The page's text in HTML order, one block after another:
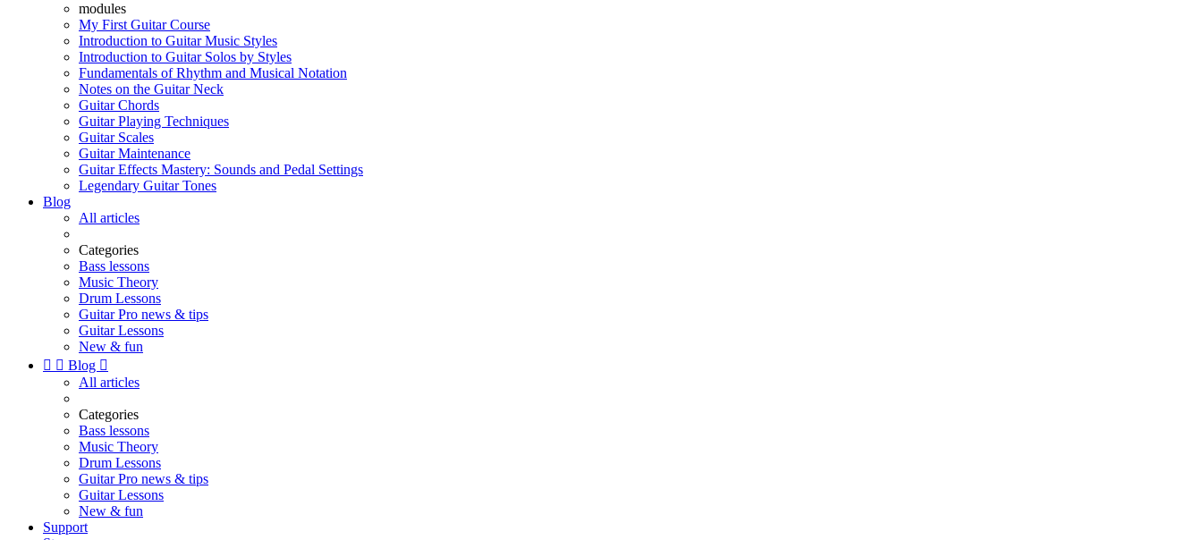
modules
My First Guitar Course
Introduction to Guitar Music Styles
Introduction to Guitar Solos by Styles
Fundamentals of Rhythm and Musical Notation
Notes on the Guitar Neck
Guitar Chords
Guitar Playing Techniques
Guitar Scales
Guitar Maintenance
Guitar Effects Mastery: Sounds and Pedal Settings
Legendary Guitar Tones
Blog
All articles
Categories
Bass lessons
Music Theory
Drum Lessons
Guitar Pro news & tips
Guitar Lessons
New & fun
  Blog 
All articles
Categories
Bass lessons
Music Theory
Drum Lessons
Guitar Pro news & tips
Guitar Lessons
New & fun
Support